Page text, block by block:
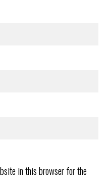
in this browser for the